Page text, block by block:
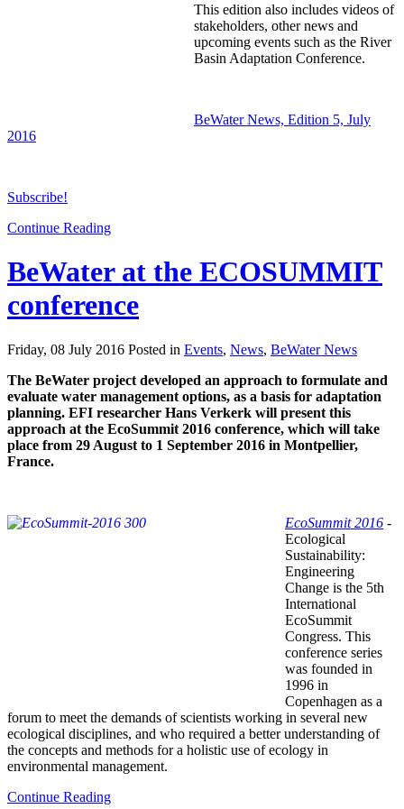
This edition also includes videos of
stakeholders, other news and
upcoming events such as the River
Basin Adaptation Conference.
BeWater News, Edition 5, July
2016
Subscribe!
Continue Reading
BeWater at the ECOSUMMIT
conference
Friday, 08 July 2016 Posted in Events, News, BeWater News
The BeWater project developed an approach to formulate and
evaluate water management options, as a basis for adaptation
planning. EFI researcher Hans Verkerk will present this
approach at the EcoSummit 2016 conference, which will take
place from 29 August to 1 September 2016 in Montpellier,
France.
EcoSummit 2016 -
Ecological
Sustainability:
Engineering
Change is the 5th
International
EcoSummit
Congress. This
conference series
was founded in
1996 in
Copenhagen as a
forum to meet the demands of scientists working in several new
ecological disciplines, and who required a better understanding of
the concepts and methods for a holistic use of ecology in
environmental management.
Continue Reading